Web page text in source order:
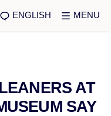
ENGLISH MENU
AT
SAY